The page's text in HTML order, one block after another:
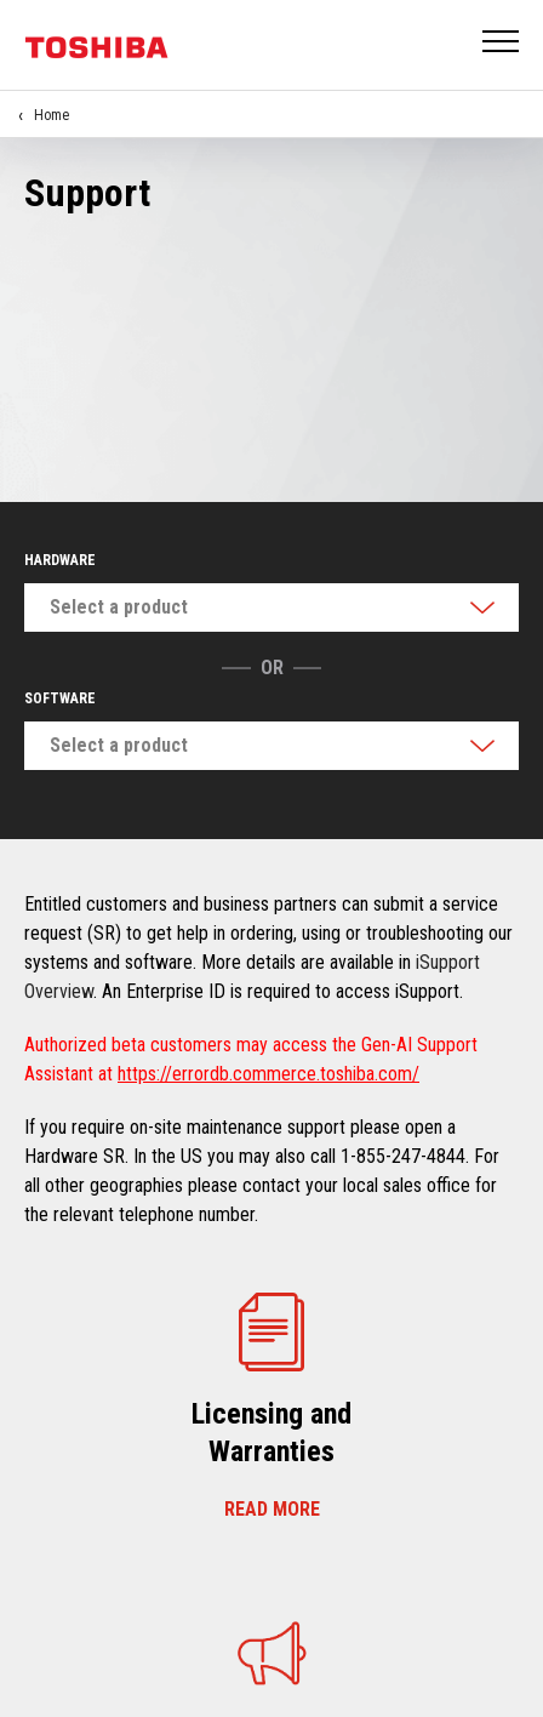
Home
Support
HARDWARE
Select a product
OR
SOFTWARE
Select a product
Entitled customers and business partners can submit a service
request (SR) to get help in ordering, using or troubleshooting our
systems and software. More details are available in iSupport
Overview. An Enterprise ID is required to access iSupport.
Authorized beta customers may access the Gen-AI Support
Assistant at https://errordb.commerce.toshiba.com/
If you require on-site maintenance support please open a
Hardware SR. In the US you may also call 1-855-247-4844. For
all other geographies please contact your local sales office for
the relevant telephone number.
Licensing and
Warranties
READ MORE